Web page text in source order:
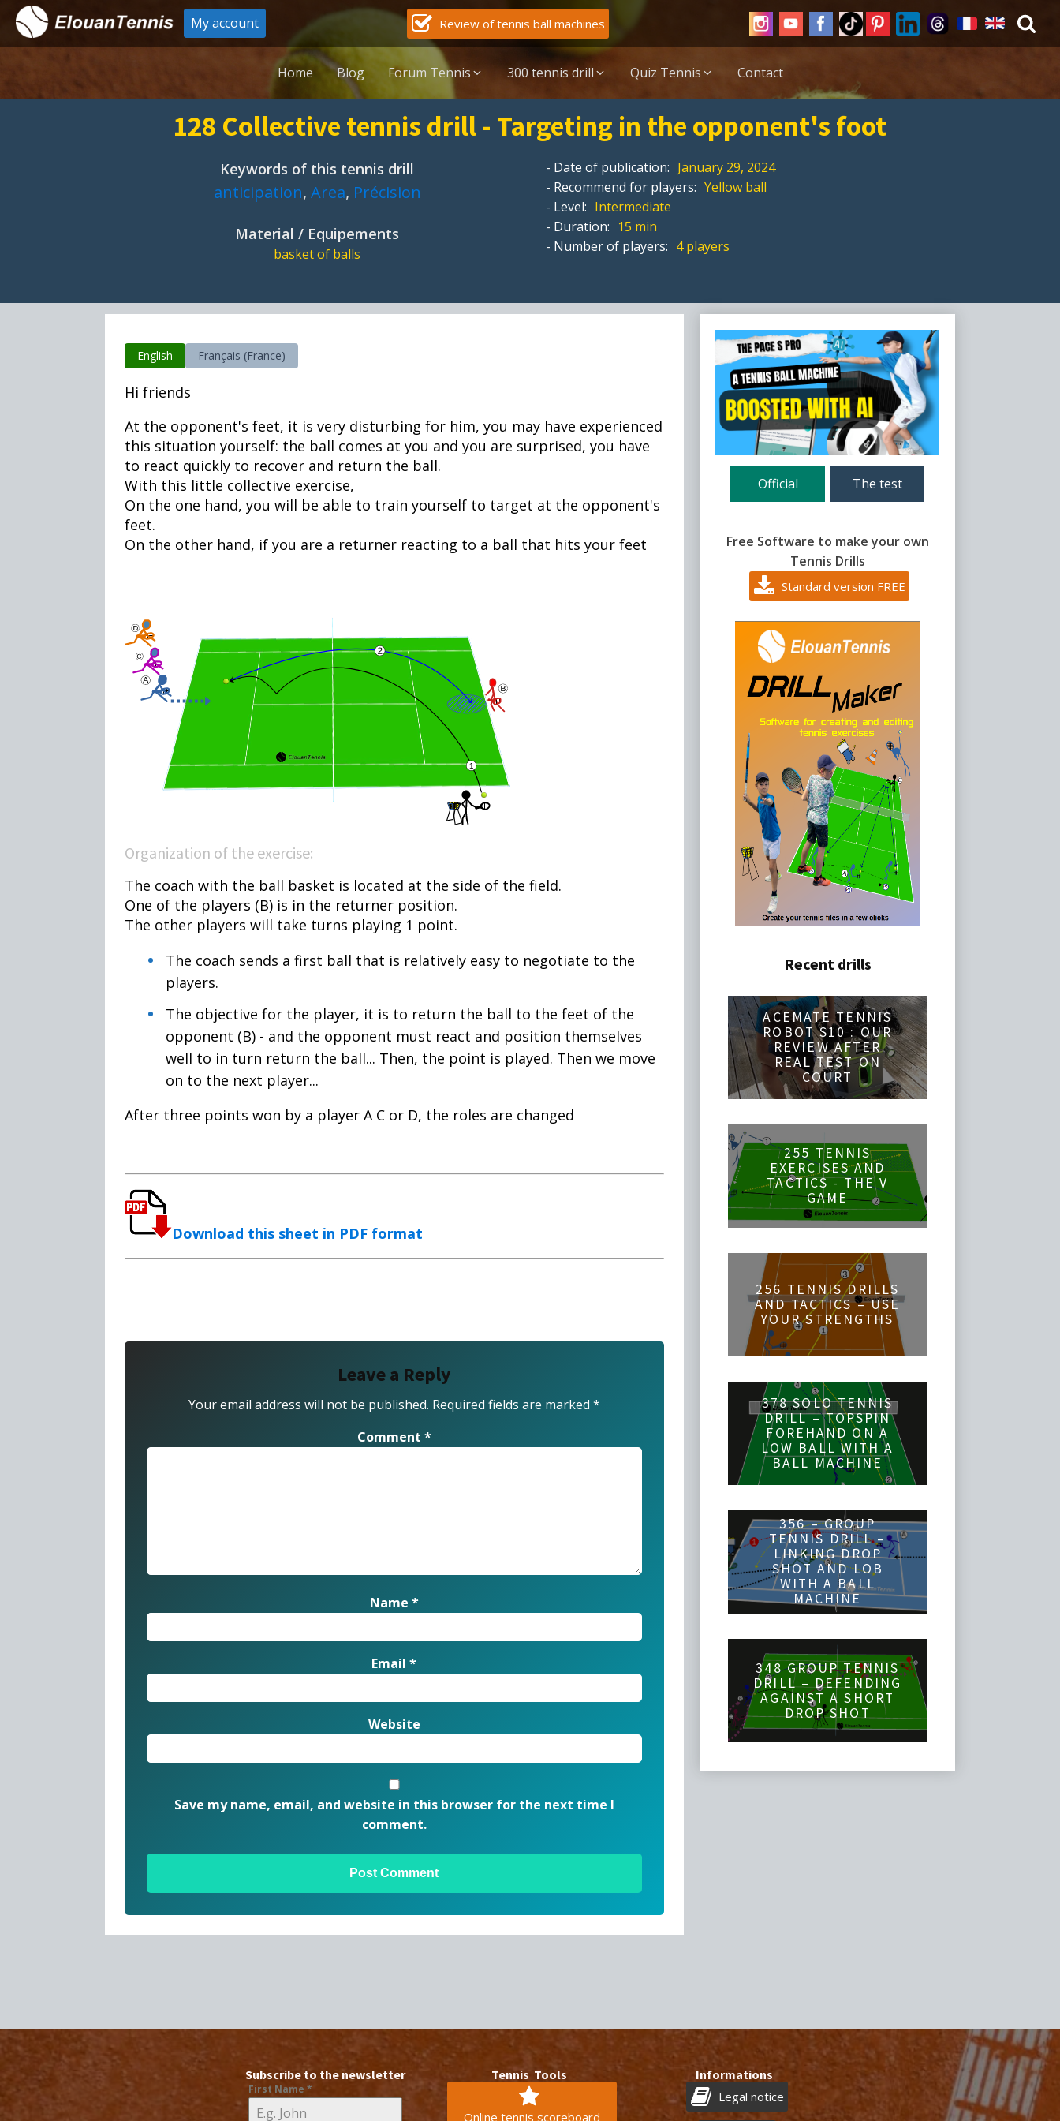
My account Review of tennis ball machines
Home Blog Forum Tennis 300 tennis drill Quiz Tennis Contact
128 Collective tennis drill - Targeting in the opponent's foot
Keywords of this tennis drill
anticipation, Area, Précision
Material / Equipements
basket of balls
- Date of publication: January 29, 2024
- Recommend for players: Yellow ball
- Level: Intermediate
- Duration: 15 min
- Number of players: 4 players
English Français (France)
Hi friends
At the opponent's feet, it is very disturbing for him, you may have experienced
this situation yourself: the ball comes at you and you are surprised, you have
to react quickly to recover and return the ball.
With this little collective exercise,
On the one hand, you will be able to train yourself to target at the opponent's
feet.
On the other hand, if you are a returner reacting to a ball that hits your feet
Organization of the exercise:
The coach with the ball basket is located at the side of the field.
One of the players (B) is in the returner position.
The other players will take turns playing 1 point.
The coach sends a first ball that is relatively easy to negotiate to the
players.
The objective for the player, it is to return the ball to the feet of the
opponent (B) - and the opponent must react and position themselves
well to in turn return the ball... Then, the point is played. Then we move
on to the next player...
After three points won by a player A C or D, the roles are changed
Download this sheet in PDF format
Leave a Reply
Your email address will not be published. Required fields are marked *
Comment *
Name *
Email*
Website
Save my name, email, and website in this browser for the next time I
comment.
Official The test
Free Software to make your own
Tennis Drills
Standard version FREE
Recent drills
ACEMATE TENNIS
ROBOT S10 : OUR
REVIEW AFTER
REAL TEST ON
COURT
255 TENNIS
EXERCISES AND
TACTICS - THE V
GAME
256 TENNIS DRILLS
AND TACTICS – USE
YOUR STRENGTHS
378 SOLO TENNIS
DRILL – TOPSPIN
FOREHAND ON A
LOW BALL WITH A
BALL MACHINE
356 – GROUP
TENNIS DRILL –
LINKING DROP
SHOT AND LOB
WITH A BALL
MACHINE
348 GROUP TENNIS
DRILL – DEFENDING
AGAINST A SHORT
DROP SHOT
Subscribe to the newsletter
First Name *
Tennis Tools
Online tennis scoreboard
Informations
Legal notice